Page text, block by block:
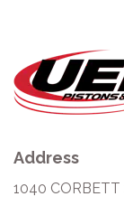
Address
1040 CORBETT